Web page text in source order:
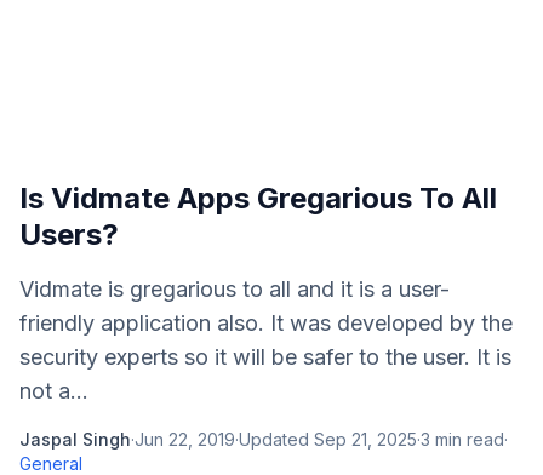
Is Vidmate Apps Gregarious To All
Users?
Vidmate is gregarious to all and it is a user-
friendly application also. It was developed by the
security experts so it will be safer to the user. It is
not a...
Jaspal Singh·Jun 22, 2019·Updated Sep 21, 2025·3 min read·
General